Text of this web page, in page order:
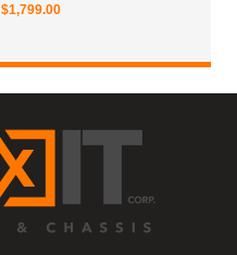
$1,799.00Price
$1,599.00
$1,799.00